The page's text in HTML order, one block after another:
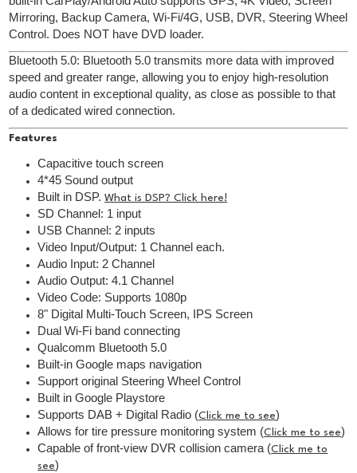
Mirroring, Backup Camera, Wi-Fi/4G, USB, DVR, Steering Wheel
Control. Does NOT have DVD loader.
Bluetooth 5.0: Bluetooth 5.0 transmits more data with improved
speed and greater range, allowing you to enjoy high-resolution
audio content in exceptional quality, as close as possible to that
of a dedicated wired connection.
Features
Capacitive touch screen
4*45 Sound output
Built in DSP.What is DSP? Click here!
SD Channel: 1 input
USB Channel: 2 inputs
Video Input/Output: 1 Channel each.
Audio Input: 2 Channel
Audio Output: 4.1 Channel
Video Code: Supports 1080p
8" Digital Multi-Touch Screen, IPS Screen
Dual Wi-Fi band connecting
Qualcomm Bluetooth 5.0
Built-in Google maps navigation
Support original Steering Wheel Control
Built in Google Playstore
Supports DAB + Digital Radio (Click me to see)
Allows for tire pressure monitoring system (Click me to see)
Capable of front-view DVR collision camera (Click me to
see)